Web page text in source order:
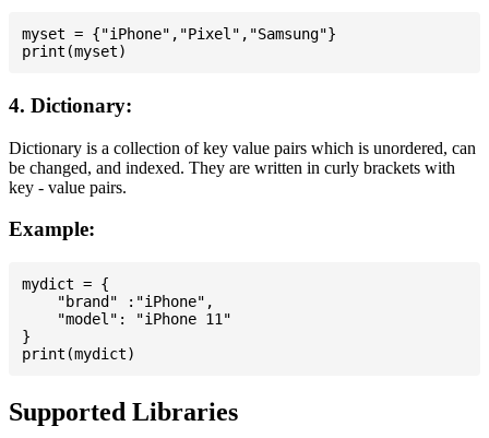
myset = {"iPhone","Pixel","Samsung"}
4. Dictionary:
Dictionary is a collection of key value pairs which is unordered, can
be changed, and indexed. They are written in curly brackets with
key - value pairs.
Example:
mydict = {
    "brand" :"iPhone",
    "model": "iPhone 11"
}
Supported Libraries